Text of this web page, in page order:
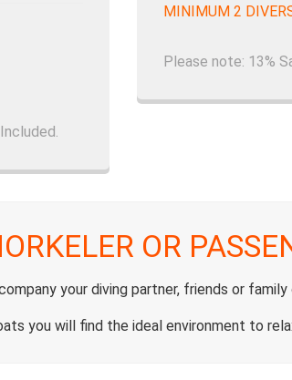
MINIMUM 2
Please note: 13%
OR
your diving partner, friends or
you will find the ideal environment to